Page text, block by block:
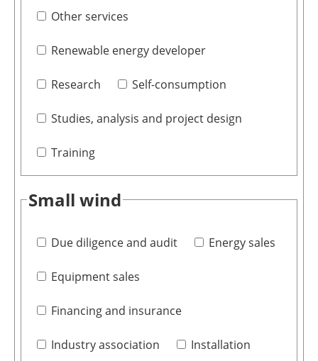
Other services
Renewable energy developer
Research Self-consumption
Studies, analysis and project design
Training
Small wind
Due diligence and audit Energy sales
Equipment sales
Financing and insurance
Industry association Installation